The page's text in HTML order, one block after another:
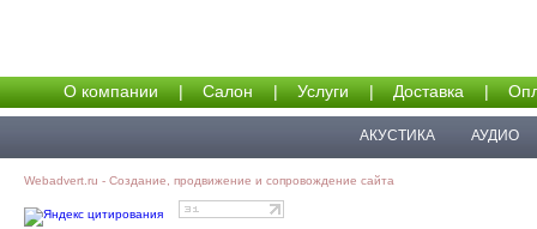
О компании | Салон | Услуги | Доставка |
АКУСТИКА АУДИО
Webadvert.ru - Создание, продвижение и сопровождение сайта